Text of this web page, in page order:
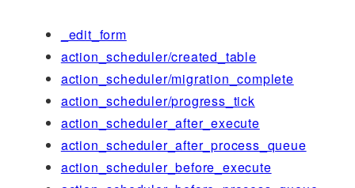
_edit_form
action_scheduler/created_table
action_scheduler/migration_complete
action_scheduler/progress_tick
action_scheduler_after_execute
action_scheduler_after_process_queue
action_scheduler_before_execute